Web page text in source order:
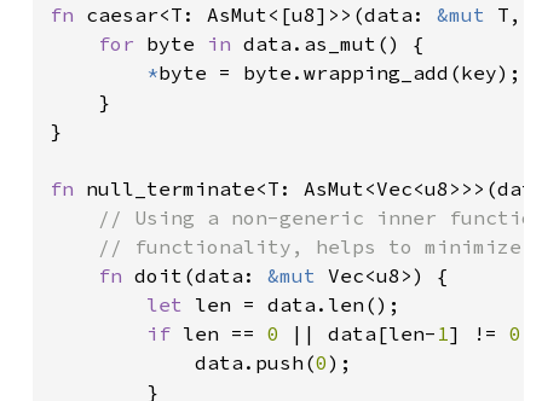
fn caesar<T: AsMut<[u8]>>(data: &mut T,
for byte in data.as_mut() {
*byte = byte.wrapping_add(key);
    }
}
fn null_terminate<T:
// Using a non-generic inner
// functionality, helps to minimize
fn doit(data: &mut Vec<u8>) {
let len = data.len();
if len == 0 || data[len- 1] != 0
            data.push(
0);
        }